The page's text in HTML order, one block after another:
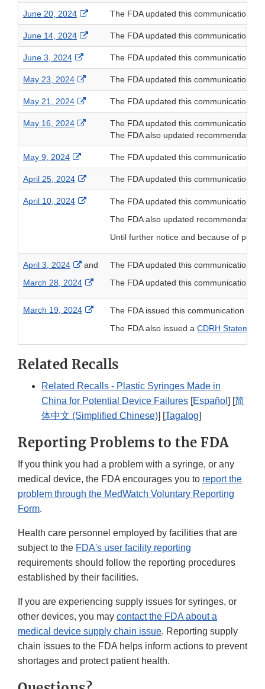
June 20, 2024 External Link Disclaimer
The FDA updated this communication to
June 14, 2024 External Link Disclaimer
The FDA updated this communication to
June 3, 2024 External Link Disclaimer
The FDA updated this communication to
May 23, 2024 External Link Disclaimer
The FDA updated this communication to
May 21, 2024 External Link Disclaimer
The FDA updated this communication to
May 16, 2024 External Link Disclaimer
The FDA updated this communication to
The FDA also updated
May 9, 2024 External Link Disclaimer
The FDA updated this communication to
April 25, 2024 External Link Disclaimer
The FDA updated this communication to
April 10, 2024 External Link Disclaimer
The FDA updated this communication to
The FDA also updated
Until further notice and because of
April 3, 2024 External Link Disclaimer
and
March 28, 2024
External Link Disclaimer
The FDA updated this communication to
The FDA updated this communication to
March 19, 2024 External Link Disclaimer
The FDA issued this communication to
The FDA also issued a CDRH
Related Recalls
Related Recalls - Plastic Syringes Made in
China for Potential Device Failures [Español ] [简
体中文 (Simplified Chinese)] [Tagalog]
Reporting Problems to the FDA
If you think you had a problem with a syringe, or any
medical device, the FDA encourages you to report the
problem through the MedWatch Voluntary Reporting
Form.
Health care personnel employed by facilities that are
subject to the FDA's user facility reporting
requirements should follow the reporting procedures
established by their facilities.
If you are experiencing supply issues for syringes, or
other devices, you may contact the FDA about a
medical device supply chain issue. Reporting supply
chain issues to the FDA helps inform actions to prevent
shortages and protect patient health.